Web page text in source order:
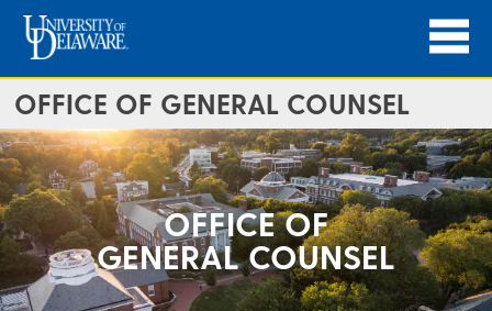
OFFICE OF GENERAL COUNSEL
OFFICE OF
GENERAL COUNSEL